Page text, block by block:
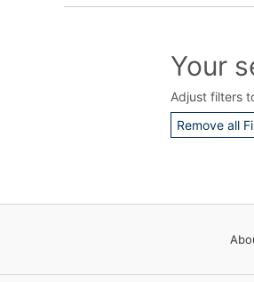
Your
Adjust filters
Remove all